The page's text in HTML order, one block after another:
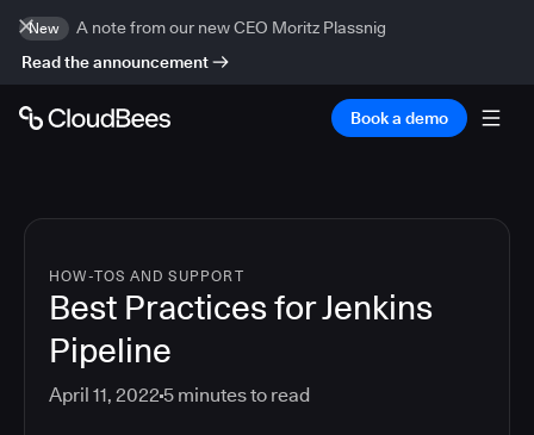
New
A note from our new CEO Moritz Plassnig
Read the announcement
Book a demo
HOW-TOS AND SUPPORT
Best Practices for Jenkins
Pipeline
April 11, 2022 5 minutes to read